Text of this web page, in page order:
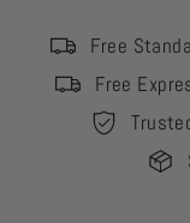
Free
Free